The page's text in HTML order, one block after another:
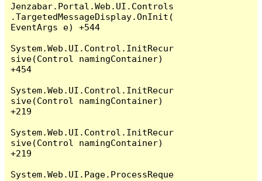
Jenzabar.Portal.Web.UI.Controls
.TargetedMessageDisplay.OnInit(
EventArgs e) +544
System.Web.UI.Control.InitRecur
sive(Control namingContainer)
+454
System.Web.UI.Control.InitRecur
sive(Control namingContainer)
+219
System.Web.UI.Control.InitRecur
sive(Control namingContainer)
+219
System.Web.UI.Page.ProcessReque